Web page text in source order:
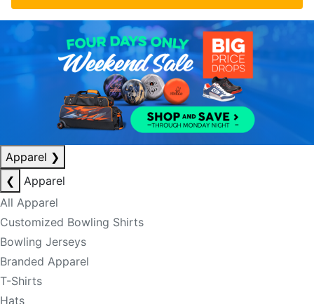
Apparel ❯
❮
Apparel
All Apparel
Customized Bowling Shirts
Bowling Jerseys
Branded Apparel
T-Shirts
Hats